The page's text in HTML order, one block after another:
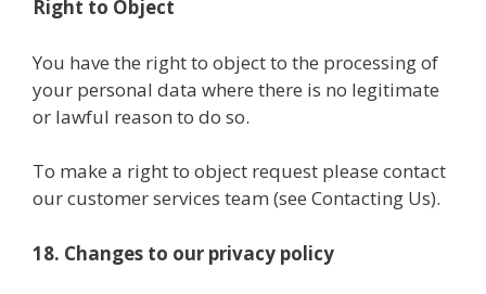
Right to Object
You have the right to object to the processing of
your personal data where there is no legitimate
or lawful reason to do so.
To make a right to object request please contact
our customer services team (see Contacting Us).
18. Changes to our privacy policy